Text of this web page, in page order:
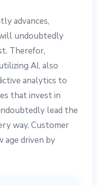
advances,
undoubtedly
Therefor,
AI, also
analytics to
that invest in
lead the
way. Customer
age driven by